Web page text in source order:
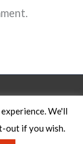
We'll
out if you wish.